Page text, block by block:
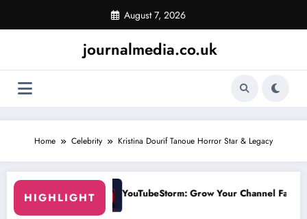
content
August 7, 2026
journalmedia.co.uk
Home Celebrity Kristina Dourif Tanoue Horror Star & Legacy
HIGHLIGHT
Grow Your Channel Faster Without Risky Shortcuts Why